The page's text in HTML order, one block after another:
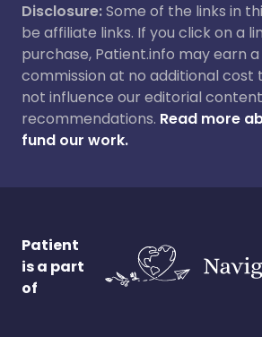
Disclosure:Some of the links in
be affiliate links. If you click on a
purchase, Patient.info may earn
commission at no additional cost
not influence our editorial
recommendations. Read more
fund our work.
Patient
is a part
of